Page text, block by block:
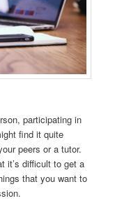
participating in
find it quite
peers or a tutor.
it’s difficult to get a
that you want to